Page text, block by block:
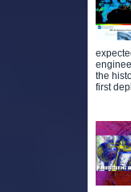
the
first